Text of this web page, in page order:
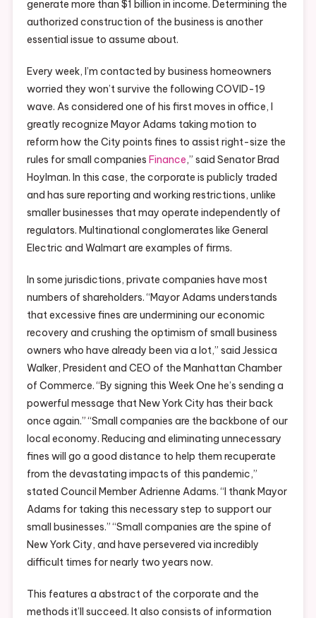
generate more than $1 billion in income. Determining the
authorized construction of the business is another
essential issue to assume about.
Every week, I’m contacted by business homeowners
worried they won’t survive the following COVID-19
wave. As considered one of his first moves in office, I
greatly recognize Mayor Adams taking motion to
reform how the City points fines to assist right-size the
rules for small companies Finance,” said Senator Brad
Hoylman. In this case, the corporate is publicly traded
and has sure reporting and working restrictions, unlike
smaller businesses that may operate independently of
regulators. Multinational conglomerates like General
Electric and Walmart are examples of firms.
In some jurisdictions, private companies have most
numbers of shareholders. “Mayor Adams understands
that excessive fines are undermining our economic
recovery and crushing the optimism of small business
owners who have already been via a lot,” said Jessica
Walker, President and CEO of the Manhattan Chamber
of Commerce. “By signing this Week One he’s sending a
powerful message that New York City has their back
once again.” “Small companies are the backbone of our
local economy. Reducing and eliminating unnecessary
fines will go a good distance to help them recuperate
from the devastating impacts of this pandemic,”
stated Council Member Adrienne Adams. “I thank Mayor
Adams for taking this necessary step to support our
small businesses.” “Small companies are the spine of
New York City, and have persevered via incredibly
difficult times for nearly two years now.
This features a abstract of the corporate and the
methods it’ll succeed. It also consists of information